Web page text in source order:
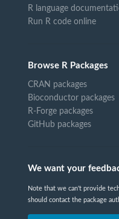
R language
Run R code online
Browse R Packages
CRAN packages
Bioconductor packages
R-Forge packages
GitHub packages
We want your
Note that we can't provide
should contact the package